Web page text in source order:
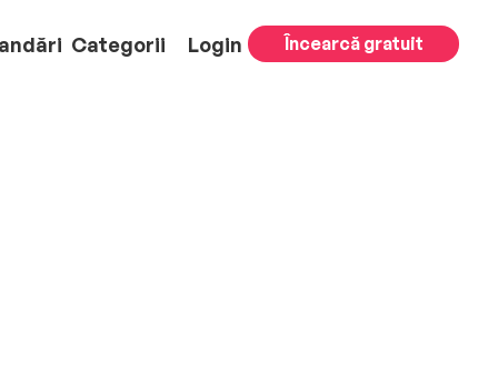
Categorii Login Încearcă gratuit